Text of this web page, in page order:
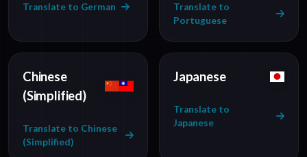
Translate to German
Translate to
Portuguese
Chinese
(Simplified)
Translate to Chinese
(Simplified)
Japanese
Translate to
Japanese